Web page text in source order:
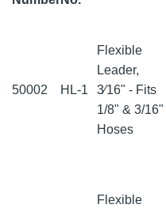
50002 HL-1
Flexible
Leader,
3⁄16" - Fits
1/8" & 3/16"
Hoses
Flexible